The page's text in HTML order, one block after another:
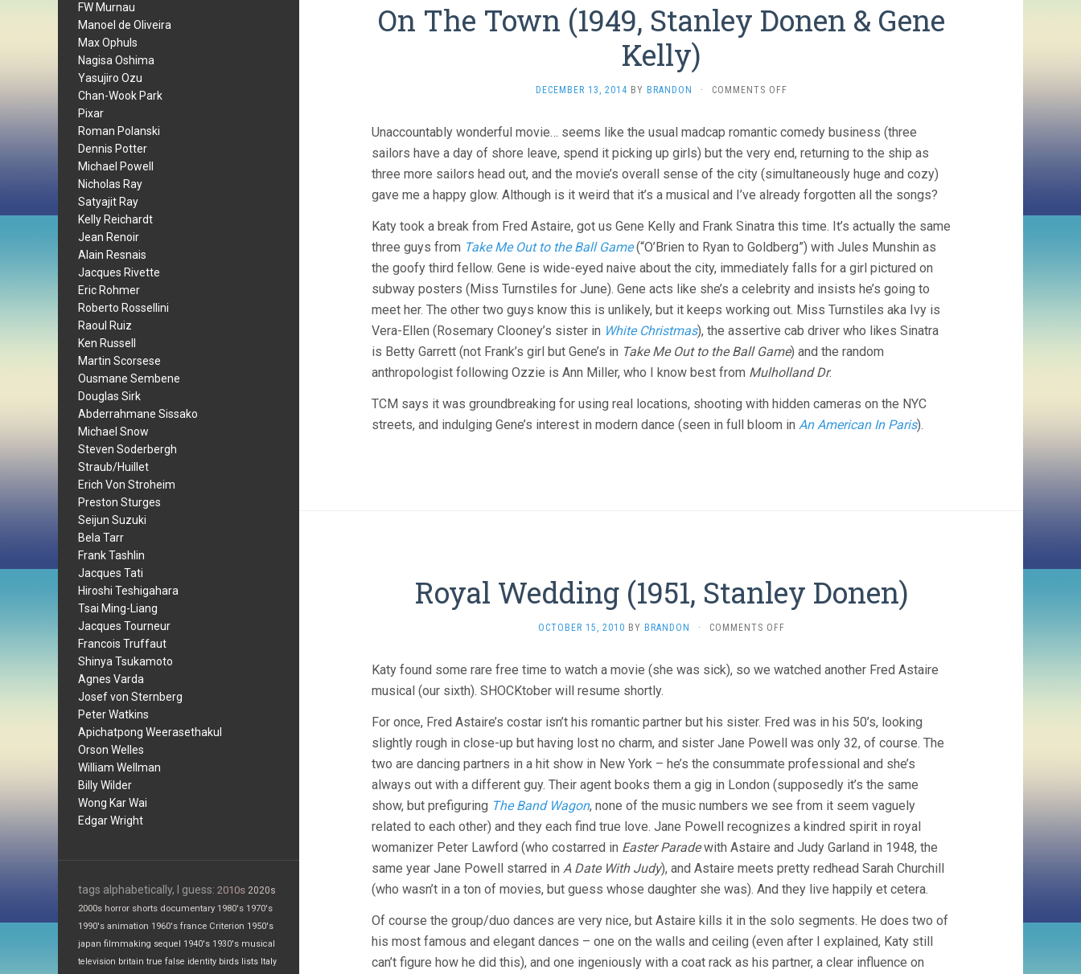
FW Murnau
Manoel de Oliveira
Max Ophuls
Nagisa Oshima
Yasujiro Ozu
Chan-Wook Park
Pixar
Roman Polanski
Dennis Potter
Michael Powell
Nicholas Ray
Satyajit Ray
Kelly Reichardt
Jean Renoir
Alain Resnais
Jacques Rivette
Eric Rohmer
Roberto Rossellini
Raoul Ruiz
Ken Russell
Martin Scorsese
Ousmane Sembene
Douglas Sirk
Abderrahmane Sissako
Michael Snow
Steven Soderbergh
Straub/Huillet
Erich Von Stroheim
Preston Sturges
Seijun Suzuki
Bela Tarr
Frank Tashlin
Jacques Tati
Hiroshi Teshigahara
Tsai Ming-Liang
Jacques Tourneur
Francois Truffaut
Shinya Tsukamoto
Agnes Varda
Josef von Sternberg
Peter Watkins
Apichatpong Weerasethakul
Orson Welles
William Wellman
Billy Wilder
Wong Kar Wai
Edgar Wright
tags alphabetically, I guess: 2010s 2020s
2000s horror shorts documentary 1980's 1970's
1990's animation 1960's france Criterion 1950's
japan filmmaking sequel 1940's 1930's musical
television britain true false identity birds lists Italy
On The Town (1949, Stanley Donen & Gene
Kelly)
DECEMBER 13, 2014 BY BRANDON · COMMENTS OFFON
TOWN
(1949,
DONEN
&
KELLY)
Unaccountably wonderful movie… seems like the usual madcap romantic comedy business (three
sailors have a day of shore leave, spend it picking up girls) but the very end, returning to the ship as
three more sailors head out, and the movie’s overall sense of the city (simultaneously huge and cozy)
gave me a happy glow. Although is it weird that it’s a musical and I’ve already forgotten all the songs?
Katy took a break from Fred Astaire, got us Gene Kelly and Frank Sinatra this time. It’s actually the same
three guys from Take Me Out to the Ball Game(“O’Brien to Ryan to Goldberg”) with Jules Munshin as
the goofy third fellow. Gene is wide-eyed naive about the city, immediately falls for a girl pictured on
subway posters (Miss Turnstiles for June). Gene acts like she’s a celebrity and insists he’s going to
meet her. The other two guys know this is unlikely, but it keeps working out. Miss Turnstiles aka Ivy is
Vera-Ellen (Rosemary Clooney’s sister in White Christmas), the assertive cab driver who likes Sinatra
is Betty Garrett (not Frank’s girl but Gene’s in Take Me Out to the Ball Game) and the random
anthropologist following Ozzie is Ann Miller, who I know best from Mulholland Dr.
TCM says it was groundbreaking for using real locations, shooting with hidden cameras on the NYC
streets, and indulging Gene’s interest in modern dance (seen in full bloom in An American In Paris).
Royal Wedding (1951, Stanley Donen)
OCTOBER 15, 2010 BY BRANDON · COMMENTS OFFON
(1951,
Katy found some rare free time to watch a movie (she was sick), so we watched another Fred Astaire
musical (our sixth). SHOCKtober will resume shortly.
For once, Fred Astaire’s costar isn’t his romantic partner but his sister. Fred was in his 50’s, looking
slightly rough in close-up but having lost no charm, and sister Jane Powell was only 32, of course. The
two are dancing partners in a hit show in New York – he’s the consummate professional and she’s
always out with a different guy. Their agent books them a gig in London (supposedly it’s the same
show, but prefiguring The Band Wagon, none of the music numbers we see from it seem vaguely
related to each other) and they each find true love. Jane Powell recognizes a kindred spirit in royal
womanizer Peter Lawford (who costarred in Easter Paradewith Astaire and Judy Garland in 1948, the
same year Jane Powell starred in A Date With Judy), and Astaire meets pretty redhead Sarah Churchill
(who wasn’t in a ton of movies, but guess whose daughter she was). And they live happily et cetera.
Of course the group/duo dances are very nice, but Astaire kills it in the solo segments. He does two of
his most famous and elegant dances – one on the walls and ceiling (even after I explained, Katy still
can’t figure how he did this), and one ingeniously with a coat rack as his partner, a clear influence on